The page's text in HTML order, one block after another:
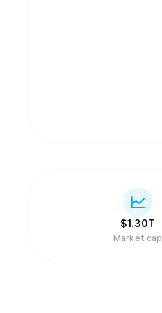
$1.30T
Market cap